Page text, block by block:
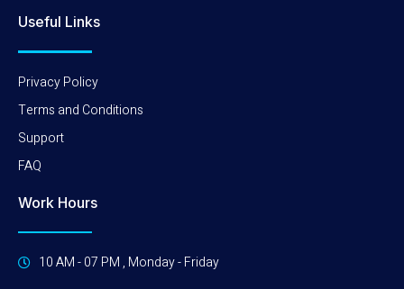
Useful Links
Privacy Policy
Terms and Conditions
Support
FAQ
Work Hours
10 AM - 07 PM , Monday - Friday